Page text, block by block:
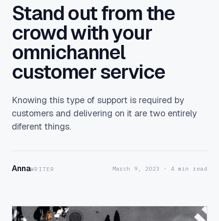
Stand out from the
crowd with your
omnichannel
customer service
Knowing this type of support is required by
customers and delivering on it are two entirely
diferent things.
AnnaWRITER March 9, 2023 · 4 min read